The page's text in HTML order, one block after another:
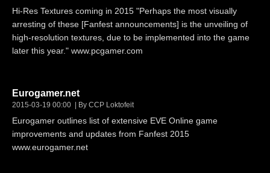
Hi-Res Textures coming in 2015 "Perhaps the most visually
arresting of these [Fanfest announcements] is the unveiling of
high-resolution textures, due to be implemented into the game
later this year." www.pcgamer.com
Eurogamer.net
2015-03-19 00:00 By CCP Loktofeit
Eurogamer outlines list of extensive EVE Online game
improvements and updates from Fanfest 2015
www.eurogamer.net